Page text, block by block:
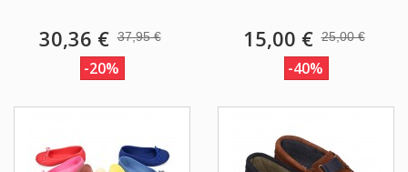
30,36 € 37,95 €
-20%
15,00 € 25,00 €
-40%